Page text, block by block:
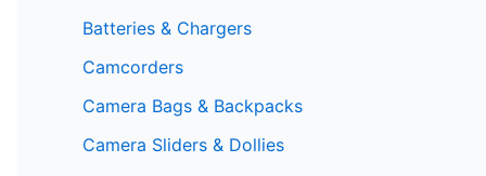
Batteries & Chargers
Camcorders
Camera Bags & Backpacks
Camera Sliders & Dollies